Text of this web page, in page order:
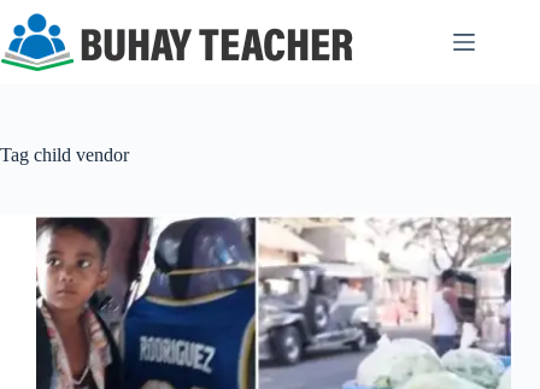
content
Tag child vendor